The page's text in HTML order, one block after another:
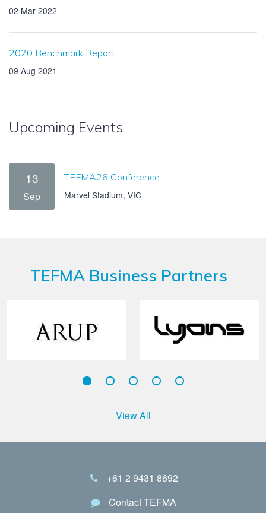
02 Mar 2022
2020 Benchmark Report
09 Aug 2021
Upcoming Events
13
Sep
TEFMA26 Conference
Marvel Stadium, VIC
TEFMA Business Partners
View All
+61 2 9431 8692
Contact TEFMA